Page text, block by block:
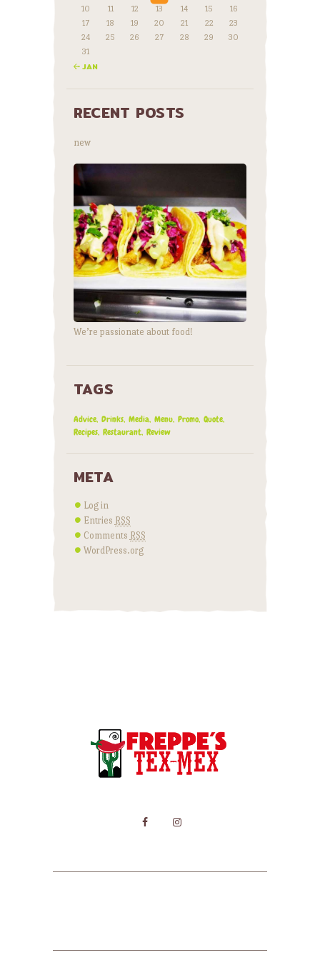
« JAN
10
11 12 13 14 15
16
17
18 19 20 21 22
23
24
25 26 27 28 29
30
31
RECENT POSTS
new
We’re passionate about food!
TAGS
Advice Drinks Media Menu Promo Quote
Recipes Restaurant Review
META
Log in
Entries RSS
Comments RSS
WordPress.org